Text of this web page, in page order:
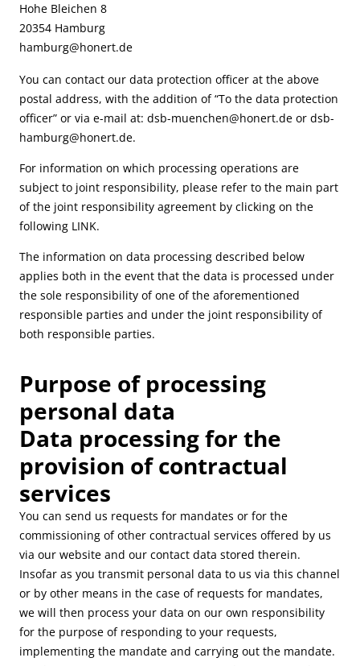
Hohe Bleichen 8
20354 Hamburg
hamburg@honert.de
You can contact our data protection officer at the above
postal address, with the addition of “To the data protection
officer” or via e-mail at: dsb-muenchen@honert.de or dsb-
hamburg@honert.de.
For information on which processing operations are
subject to joint responsibility, please refer to the main part
of the joint responsibility agreement by clicking on the
following LINK.
The information on data processing described below
applies both in the event that the data is processed under
the sole responsibility of one of the aforementioned
responsible parties and under the joint responsibility of
both responsible parties.
Purpose of processing
personal data
Data processing for the
provision of contractual
services
You can send us requests for mandates or for the
commissioning of other contractual services offered by us
via our website and our contact data stored therein.
Insofar as you transmit personal data to us via this channel
or by other means in the case of requests for mandates,
we will then process your data on our own responsibility
for the purpose of responding to your requests,
implementing the mandate and carrying out the mandate.